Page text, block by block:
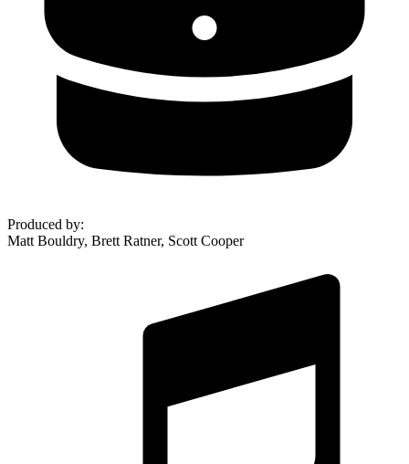
Produced by:
Matt Bouldry, Brett Ratner, Scott Cooper